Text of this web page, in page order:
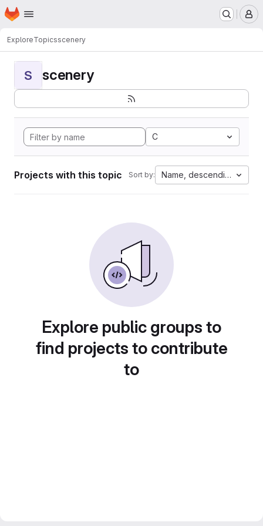
Skip to main content
Homepage
ExploreTopicsscenery
S scenery
C
Projects with this topic Sort by: Name, descending
Explore public groups to
find projects to contribute
to